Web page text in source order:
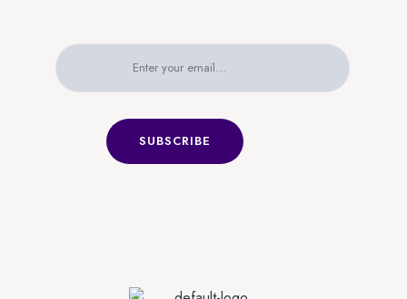
SUBSCRIBE